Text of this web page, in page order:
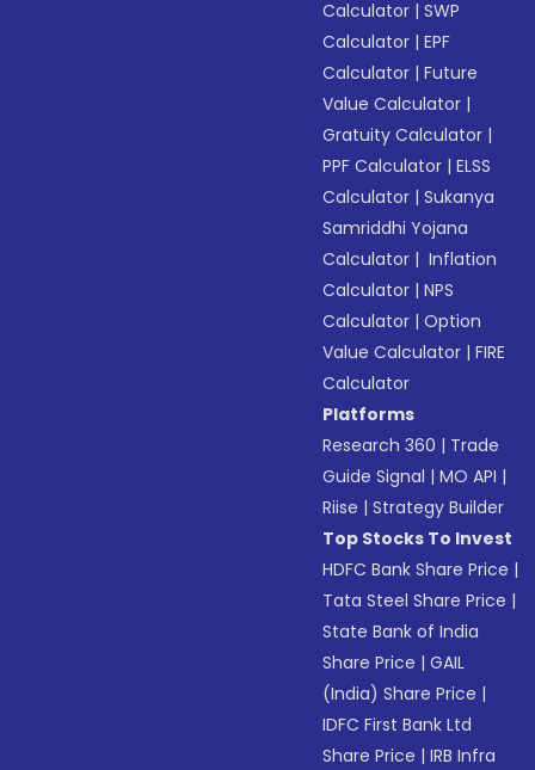
Calculator |SWP
Calculator |EPF
Calculator |Future
Value Calculator |
Gratuity Calculator |
PPF Calculator |ELSS
Calculator |Sukanya
Samriddhi Yojana
Calculator | Inflation
Calculator |NPS
Calculator |Option
Value Calculator |FIRE
Calculator
Platforms
Research 360 | Trade
Guide Signal |MO API |
Riise |Strategy Builder
Top Stocks To Invest
HDFC Bank Share Price |
Tata Steel Share Price |
State Bank of India
Share Price |GAIL
(India) Share Price |
IDFC First Bank Ltd
Share Price |IRB Infra